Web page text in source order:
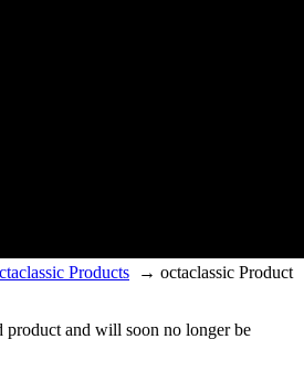
Products → octaclassic Product
product and will soon no longer be